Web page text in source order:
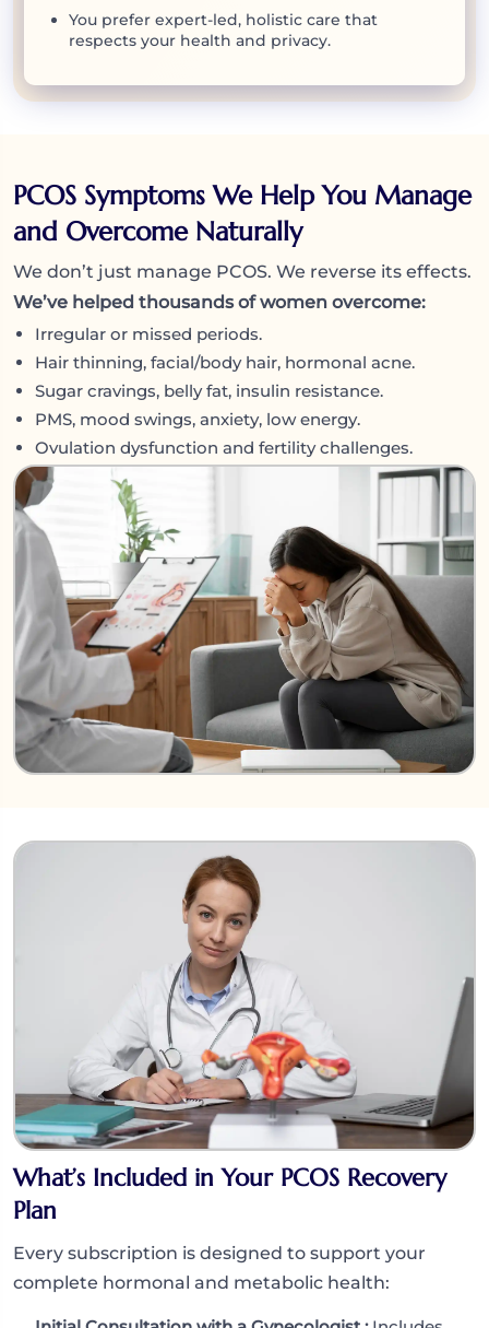
You prefer expert-led, holistic care that
respects your health and privacy.
PCOS Symptoms We Help You Manage
and Overcome Naturally
We don’t just manage PCOS. We reverse its effects.
We’ve helped thousands of women overcome:
Irregular or missed periods.
Hair thinning, facial/body hair, hormonal acne.
Sugar cravings, belly fat, insulin resistance.
PMS, mood swings, anxiety, low energy.
Ovulation dysfunction and fertility challenges.
What’s Included in Your PCOS Recovery
Plan
Every subscription is designed to support your
complete hormonal and metabolic health: